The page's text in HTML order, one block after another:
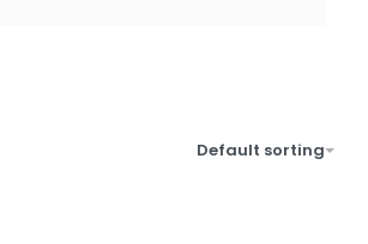
Default sorting